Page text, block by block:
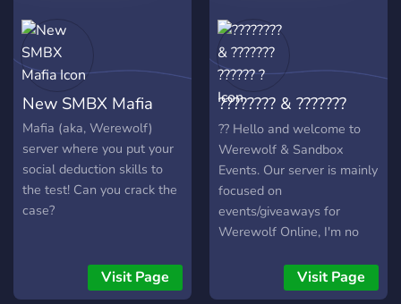
New SMBX Mafia
Mafia (aka, Werewolf)
server where you put your
social deduction skills to
the test! Can you crack the
case?
Visit Page
???????? & ???????
?????? ?
?? Hello and welcome to
Werewolf & Sandbox
Events. Our server is mainly
focused on
events/giveaways for
Werewolf Online, I'm no
other games. By inviting
your friends you can earn
Visit Page